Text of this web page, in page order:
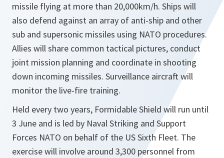
missile flying at more than 20,000km/h. Ships will
also defend against an array of anti-ship and other
sub and supersonic missiles using NATO procedures.
Allies will share common tactical pictures, conduct
joint mission planning and coordinate in shooting
down incoming missiles. Surveillance aircraft will
monitor the live-fire training.
Held every two years, Formidable Shield will run until
3 June and is led by Naval Striking and Support
Forces NATO on behalf of the US Sixth Fleet. The
exercise will involve around 3,300 personnel from